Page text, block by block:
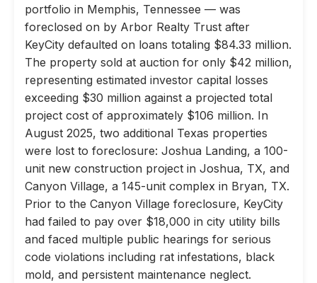
portfolio in Memphis, Tennessee — was
foreclosed on by Arbor Realty Trust after
KeyCity defaulted on loans totaling $84.33 million.
The property sold at auction for only $42 million,
representing estimated investor capital losses
exceeding $30 million against a projected total
project cost of approximately $106 million. In
August 2025, two additional Texas properties
were lost to foreclosure: Joshua Landing, a 100-
unit new construction project in Joshua, TX, and
Canyon Village, a 145-unit complex in Bryan, TX.
Prior to the Canyon Village foreclosure, KeyCity
had failed to pay over $18,000 in city utility bills
and faced multiple public hearings for serious
code violations including rat infestations, black
mold, and persistent maintenance neglect.